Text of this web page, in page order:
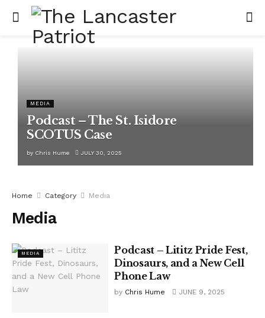
MEDIA
Podcast – The St. Isidore
SCOTUS Case
by Chris Hume JULY 30, 2025
Home Category Media
Media
MEDIA
Podcast – Lititz Pride Fest,
Dinosaurs, and a New Cell
Phone Law
by Chris Hume JUNE 9, 2025